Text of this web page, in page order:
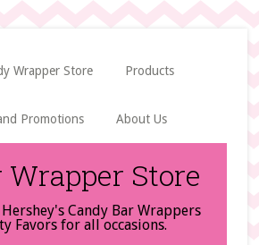
Wrapper Store Products
Promotions About Us
Wrapper Store
Candy Bar Wrappers
Favors for all occasions.